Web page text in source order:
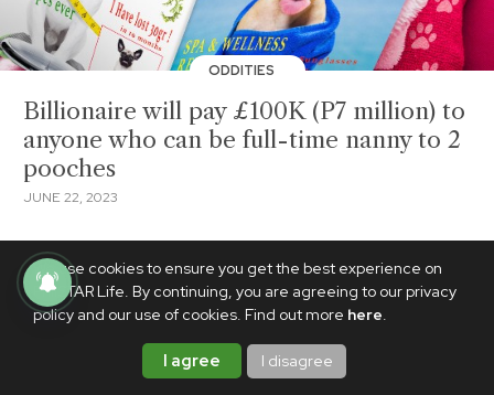
We use cookies to ensure you get the best experience on
PhilSTAR Life. By continuing, you are agreeing to our privacy
policy and our use of cookies. Find out more here.
I agree I disagree
ODDITIES
Billionaire will pay £100K (P7 million) to
anyone who can be full-time nanny to 2
pooches
JUNE 22, 2023